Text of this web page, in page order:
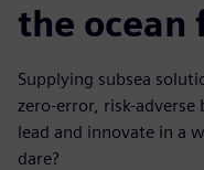
the ocean
Supplying subsea
zero-error, risk-
lead and innovate in a
dare?